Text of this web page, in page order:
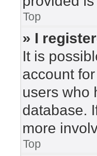
Top
» I
It is
account
users who
database.
more
Top